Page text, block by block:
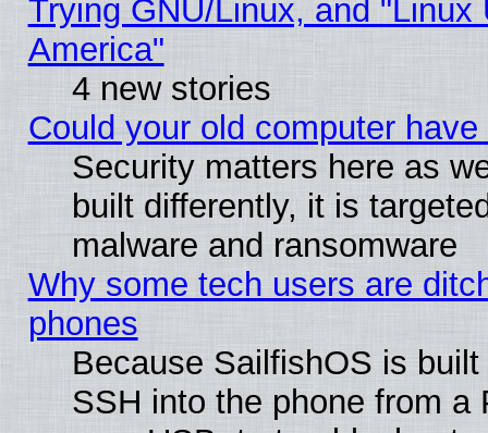
Trying GNU/Linux, and "Linux
America"
4 new stories
Could your old computer
Security matters here as
built differently, it is
malware and ransomware
Why some tech users are
phones
Because SailfishOS is
SSH into the phone from a